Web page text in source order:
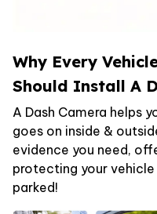
Why Every
Should Install A
A Dash Camera helps
goes on inside &
evidence you need,
protecting your
parked!